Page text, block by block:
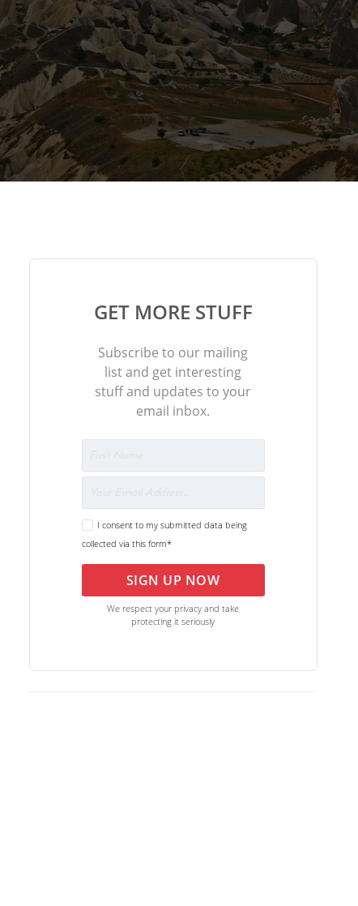
GET MORE STUFF
Subscribe to our mailing
list and get interesting
stuff and updates to your
email inbox.
I consent to my submitted data being
collected via this form*
SIGN UP NOW
We respect your privacy and take
protecting it seriously